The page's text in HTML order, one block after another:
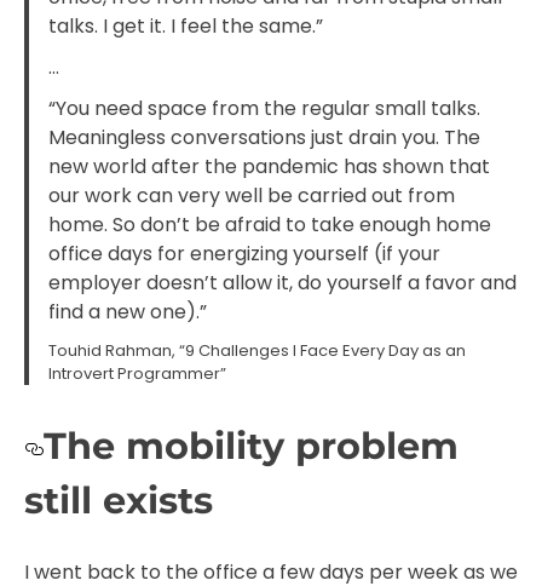
talks. I get it. I feel the same.”
…
“You need space from the regular small talks.
Meaningless conversations just drain you. The
new world after the pandemic has shown that
our work can very well be carried out from
home. So don’t be afraid to take enough home
office days for energizing yourself (if your
employer doesn’t allow it, do yourself a favor and
find a new one).”
Touhid Rahman, “9 Challenges I Face Every Day as an
Introvert Programmer”
The mobility problem
still exists
I went back to the office a few days per week as we